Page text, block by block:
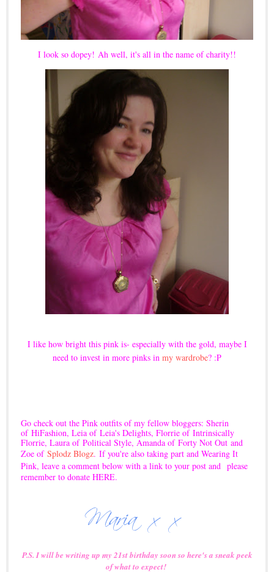
I look so dopey! Ah well, it's all in the name of charity!!
I like how bright this pink is- especially with the gold, maybe I
need to invest in more pinks in my wardrobe? :P
Go check out the Pink outfits of my fellow bloggers: Sherin
of HiFashion, Leia of Leia's Delights, Florrie of Intrinsically
Florrie, Laura of Political Style, Amanda of Forty Not Out and
Zoe of Splodz Blogz. If you're also taking part and Wearing It
Pink, leave a comment below with a link to your post and please
remember to donate HERE.
P.S. I will be writing up my 21st birthday soon so here's a sneak peek
of what to expect!